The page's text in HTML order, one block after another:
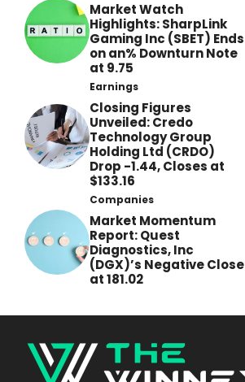
Market Watch
Highlights: SharpLink
Gaming Inc (SBET) Ends
on an% Downturn Note
at 9.75
Earnings
Closing Figures
Unveiled: Credo
Technology Group
Holding Ltd (CRDO)
Drop -1.44, Closes at
$133.16
Companies
Market Momentum
Report: Quest
Diagnostics, Inc
(DGX)’s Negative Close
at 181.02